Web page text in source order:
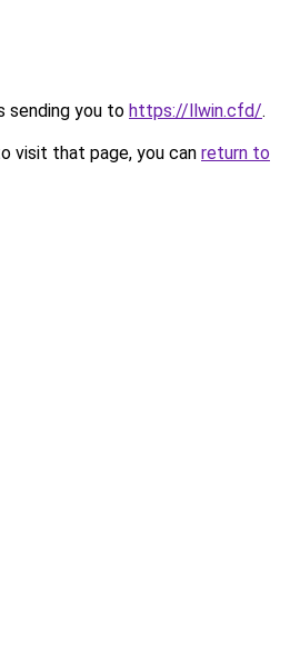
sending you to https://llwin.cfd/.
visit that page, you can return to